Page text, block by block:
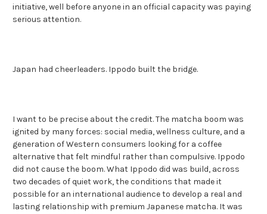
initiative, well before anyone in an official capacity was paying
serious attention.
Japan had cheerleaders. Ippodo built the bridge.
I want to be precise about the credit. The matcha boom was
ignited by many forces: social media, wellness culture, and a
generation of Western consumers looking for a coffee
alternative that felt mindful rather than compulsive. Ippodo
did not cause the boom. What Ippodo did was build, across
two decades of quiet work, the conditions that made it
possible for an international audience to develop a real and
lasting relationship with premium Japanese matcha. It was